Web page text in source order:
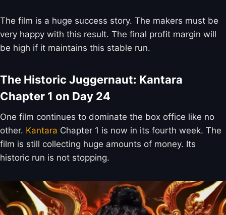
The film is a huge success story. The makers must be
very happy with this result. The final profit margin will
be high if it maintains this stable run.
The Historic Juggernaut: Kantara
Chapter 1 on Day 24
One film continues to dominate the box office like no
other. Kantara Chapter 1 is now in its fourth week. The
film is still collecting huge amounts of money. Its
historic run is not stopping.